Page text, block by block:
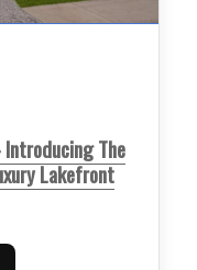
The
Lakefront